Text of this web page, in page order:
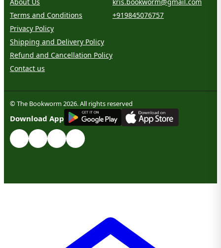
Terms and Conditions
Privacy Policy
Shipping and Delivery Policy
Refund and Cancellation Policy
Contact us
+919845076757
© The Bookworm 2026. All rights reserved
Download App
GET IT ON